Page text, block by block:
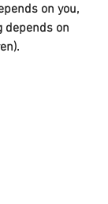
on you,
depends on